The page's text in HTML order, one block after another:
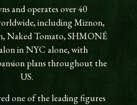
and operates over 40
including Miznon,
Naked Tomato, SHMONÉ
in NYC alone, with
plans throughout the
US.
one of the leading figures